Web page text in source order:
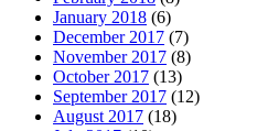
January 2018 (6)
December 2017 (7)
November 2017 (8)
October 2017 (13)
September 2017 (12)
August 2017 (18)